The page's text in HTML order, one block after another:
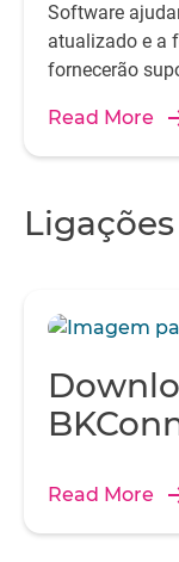
Software
atualizado e a
fornecerão
Read More
Read More